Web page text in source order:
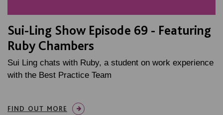
Sui-Ling Show Episode 69 - Featuring
Ruby Chambers
Sui Ling chats with Ruby, a student on work experience
with the Best Practice Team
FIND OUT MORE